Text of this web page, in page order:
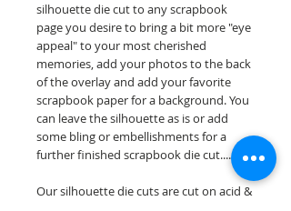
silhouette die cut to any scrapbook
page you desire to bring a bit more "eye
appeal" to your most cherished
memories, add your photos to the back
of the overlay and add your favorite
scrapbook paper for a background. You
can leave the silhouette as is or add
some bling or embellishments for a
further finished scrapbook die cut....
Our silhouette die cuts are cut on acid &